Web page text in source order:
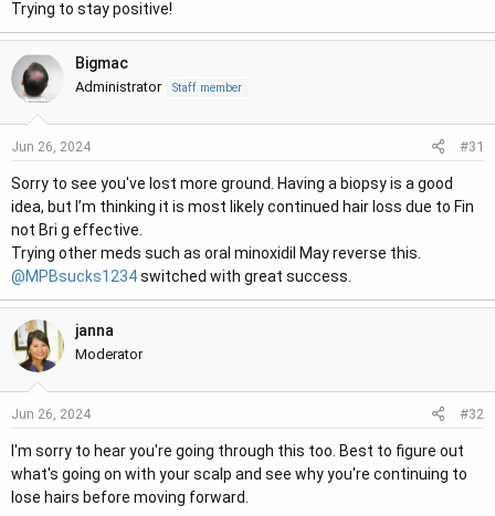
Trying to stay positive!
Bigmac
Administrator Staff member
Jun 26, 2024 #31
Sorry to see you've lost more ground. Having a biopsy is a good
idea, but I’m thinking it is most likely continued hair loss due to Fin
not Bri g effective.
Trying other meds such as oral minoxidil May reverse this.
@MPBsucks1234switched with great success.
janna
Moderator
Jun 26, 2024 #32
I'm sorry to hear you're going through this too. Best to figure out
what's going on with your scalp and see why you're continuing to
lose hairs before moving forward.